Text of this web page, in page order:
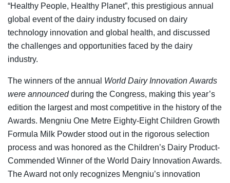
“Healthy People, Healthy Planet”, this prestigious annual
global event of the dairy industry focused on dairy
technology innovation and global health, and discussed
the challenges and opportunities faced by the dairy
industry.
The winners of the annual World Dairy Innovation Awards
were announcedduring the Congress, making this year’s
edition the largest and most competitive in the history of the
Awards. Mengniu One Metre Eighty-Eight Children Growth
Formula Milk Powder stood out in the rigorous selection
process and was honored as the Children’s Dairy Product-
Commended Winner of the World Dairy Innovation Awards.
The Award not only recognizes Mengniu’s innovation